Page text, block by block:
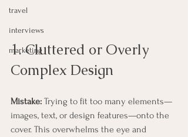
travel
interviews
marketing
1. Cluttered or Overly
Complex Design
Mistake: Trying to fit too many elements—
images, text, or design features—onto the
cover. This overwhelms the eye and